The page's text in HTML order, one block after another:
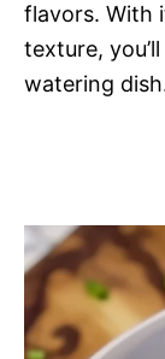
flavors. With
texture,
watering